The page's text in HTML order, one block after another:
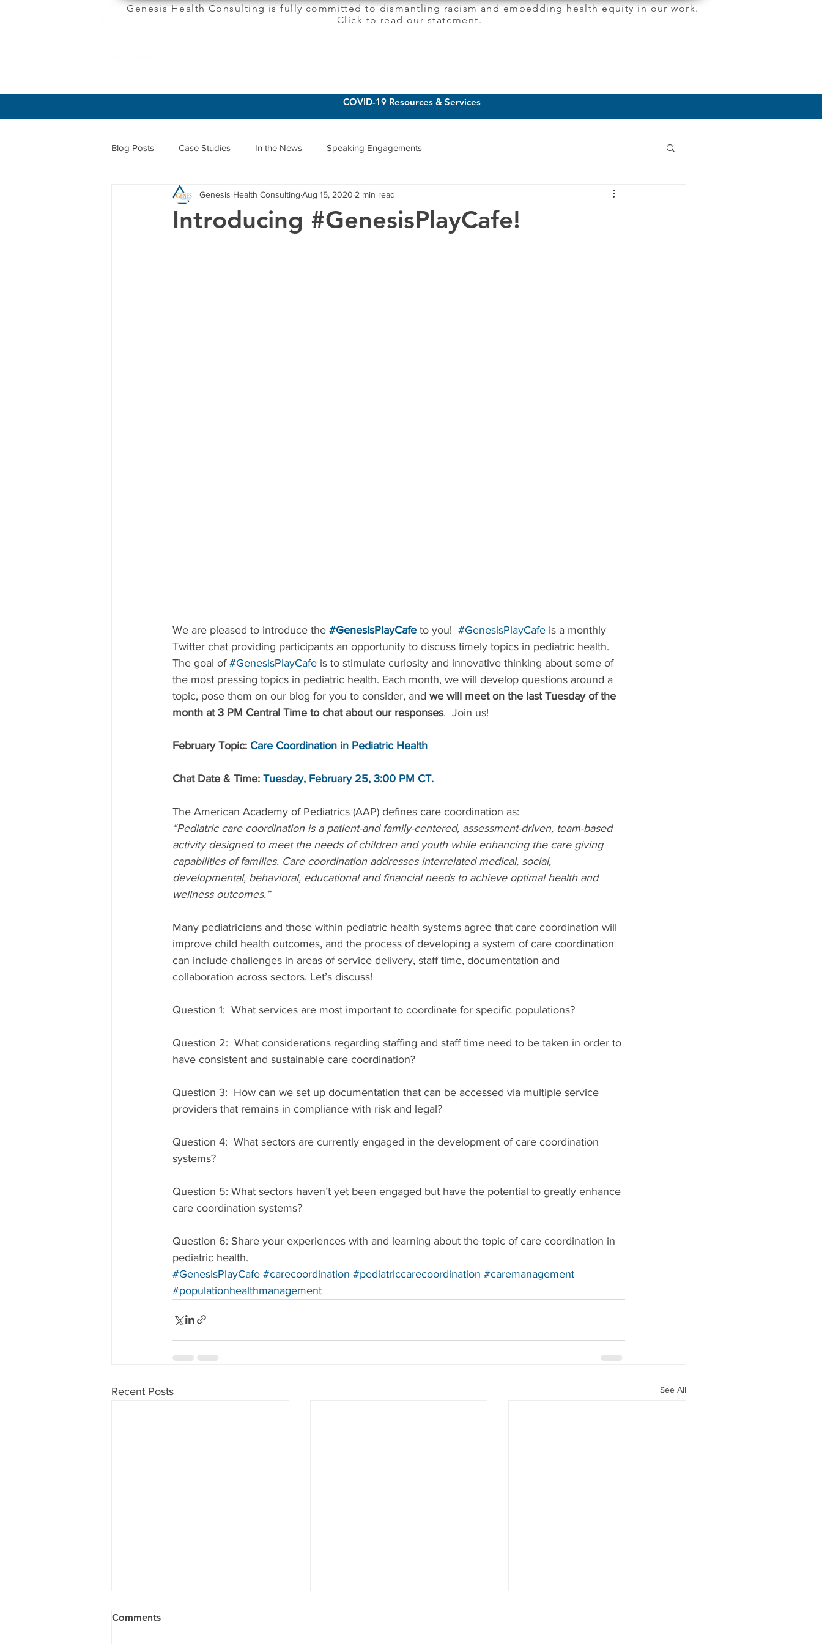
Genesis Health Consulting is fully committed to dismantling racism and embedding health equity in our work.
Click to read our statement.
COVID-19 Resources & Services
Blog Posts Case Studies In the News Speaking Engagements
Introducing #GenesisPlayCafe!
Genesis Health Consulting Aug 15, 2020 2 min read
We are pleased to introduce the #GenesisPlayCafe to you! #GenesisPlayCafe is a monthly
Twitter chat providing participants an opportunity to discuss timely topics in pediatric health.
The goal of #GenesisPlayCafe is to stimulate curiosity and innovative thinking about some of
the most pressing topics in pediatric health. Each month, we will develop questions around a
topic, pose them on our blog for you to consider, and we will meet on the last Tuesday of the
month at 3 PM Central Time to chat about our responses.  Join us!
February Topic: Care Coordination in Pediatric Health
Chat Date & Time: Tuesday, February 25, 3:00 PM CT.
The American Academy of Pediatrics (AAP) defines care coordination as:
“Pediatric care coordination is a patient-and family-centered, assessment-driven, team-based
activity designed to meet the needs of children and youth while enhancing the care giving
capabilities of families. Care coordination addresses interrelated medical, social,
developmental, behavioral, educational and financial needs to achieve optimal health and
wellness outcomes.”
Many pediatricians and those within pediatric health systems agree that care coordination will
improve child health outcomes, and the process of developing a system of care coordination
can include challenges in areas of service delivery, staff time, documentation and
collaboration across sectors. Let’s discuss!
Question 1:  What services are most important to coordinate for specific populations?
Question 2:  What considerations regarding staffing and staff time need to be taken in order to
have consistent and sustainable care coordination?
Question 3:  How can we set up documentation that can be accessed via multiple service
providers that remains in compliance with risk and legal?
Question 4:  What sectors are currently engaged in the development of care coordination
systems?
Question 5: What sectors haven’t yet been engaged but have the potential to greatly enhance
care coordination systems?
Question 6: Share your experiences with and learning about the topic of care coordination in
pediatric health.
#GenesisPlayCafe #carecoordination #pediatriccarecoordination #caremanagement
#populationhealthmanagement
Recent Posts See All
Comments